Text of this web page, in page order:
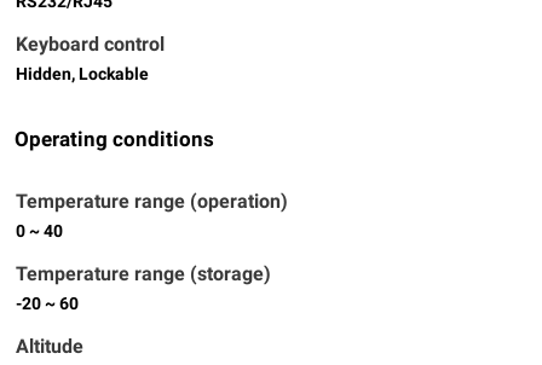
Keyboard control
Hidden, Lockable
Operating conditions
Temperature range (operation)
0 ~ 40
Temperature range (storage)
-20 ~ 60
Altitude